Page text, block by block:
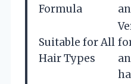
Formula
Suitable for All
Hair Types